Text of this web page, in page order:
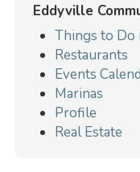
Eddyville
Things to Do
Restaurants
Events
Marinas
Profile
Real Estate